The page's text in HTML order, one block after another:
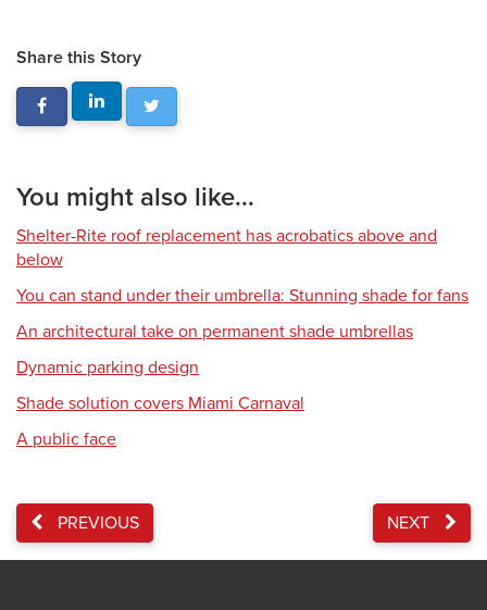
Share this Story
You might also like...
Shelter-Rite roof replacement has acrobatics above and
below
You can stand under their umbrella: Stunning shade for fans
An architectural take on permanent shade umbrellas
Dynamic parking design
Shade solution covers Miami Carnaval
A public face
PREVIOUS NEXT